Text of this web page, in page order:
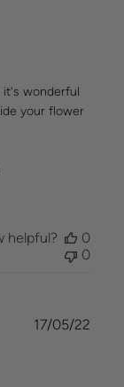
it's wonderful
your flower
helpful?
0
0
17/05/22